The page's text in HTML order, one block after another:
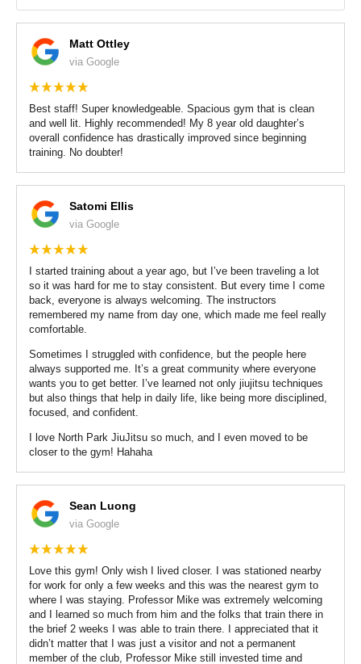
Matt Ottley
via Google
Best staff! Super knowledgeable. Spacious gym that is clean
and well lit. Highly recommended! My 8 year old daughter’s
overall confidence has drastically improved since beginning
training. No doubter!
Satomi Ellis
via Google
I started training about a year ago, but I’ve been traveling a lot
so it was hard for me to stay consistent. But every time I come
back, everyone is always welcoming. The instructors
remembered my name from day one, which made me feel really
comfortable.
Sometimes I struggled with confidence, but the people here
always supported me. It’s a great community where everyone
wants you to get better. I’ve learned not only jiujitsu techniques
but also things that help in daily life, like being more disciplined,
focused, and confident.
I love North Park JiuJitsu so much, and I even moved to be
closer to the gym! Hahaha
Sean Luong
via Google
Love this gym! Only wish I lived closer. I was stationed nearby
for work for only a few weeks and this was the nearest gym to
where I was staying. Professor Mike was extremely welcoming
and I learned so much from him and the folks that train there in
the brief 2 weeks I was able to train there. I appreciated that it
didn’t matter that I was just a visitor and not a permanent
member of the club, Professor Mike still invested time and